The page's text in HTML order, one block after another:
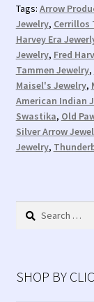
Tags: Arrow
Jewelry, Cerrillos
Harvey Era
Jewelry, Fred
Tammen Jewelry,
Maisel's Jewelry,
American Indian
Swastika, Old
Silver Arrow
Jewelry,
Search
SHOP BY